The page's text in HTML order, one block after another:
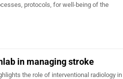
protocols, for well-being of the
in managing stroke
the role of interventional radiology in